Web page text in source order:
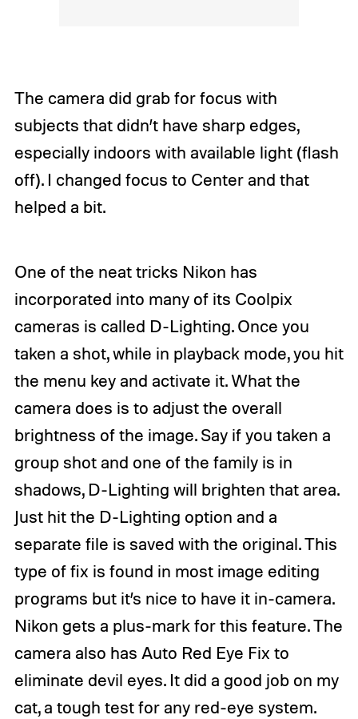
The camera did grab for focus with
subjects that didn’t have sharp edges,
especially indoors with available light (flash
off). I changed focus to Center and that
helped a bit.
One of the neat tricks Nikon has
incorporated into many of its Coolpix
cameras is called D-Lighting. Once you
taken a shot, while in playback mode, you hit
the menu key and activate it. What the
camera does is to adjust the overall
brightness of the image. Say if you taken a
group shot and one of the family is in
shadows, D-Lighting will brighten that area.
Just hit the D-Lighting option and a
separate file is saved with the original. This
type of fix is found in most image editing
programs but it’s nice to have it in-camera.
Nikon gets a plus-mark for this feature. The
camera also has Auto Red Eye Fix to
eliminate devil eyes. It did a good job on my
cat, a tough test for any red-eye system.